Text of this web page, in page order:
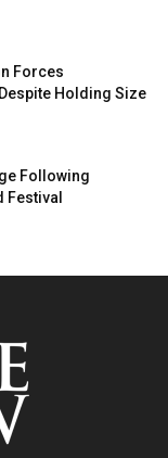
Forces
Holding Size
Following
Festival